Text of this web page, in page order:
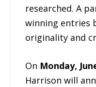
researched. A
winning entries
originality and
On Monday,
Harrison will